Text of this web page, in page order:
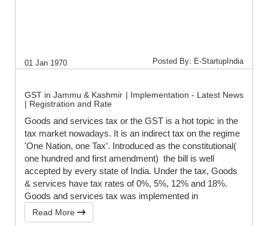
01 Jan 1970 Posted By: E-StartupIndia
GST in Jammu & Kashmir | Implementation - Latest News
| Registration and Rate
Goods and services tax or the GST is a hot topic in the
tax market nowadays. It is an indirect tax on the regime
'One Nation, one Tax’. Introduced as the constitutional(
one hundred and first amendment) the bill is well
accepted by every state of India. Under the tax, Goods
& services have tax rates of 0%, 5%, 12% and 18%.
Goods and services tax was implemented in
Read More